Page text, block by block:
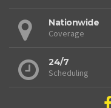
Nationwide
Coverage
24/7
Scheduling